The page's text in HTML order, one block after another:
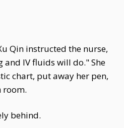
Qin instructed the nurse,
IV fluids will do." She
chart, put away her pen,
room.
behind.